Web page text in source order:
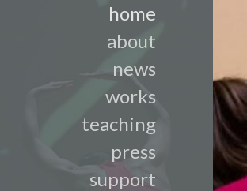
home
about
news
works
teaching
press
support